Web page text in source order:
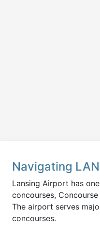
Navigating
Lansing Airport has
concourses,
The airport serves
concourses.